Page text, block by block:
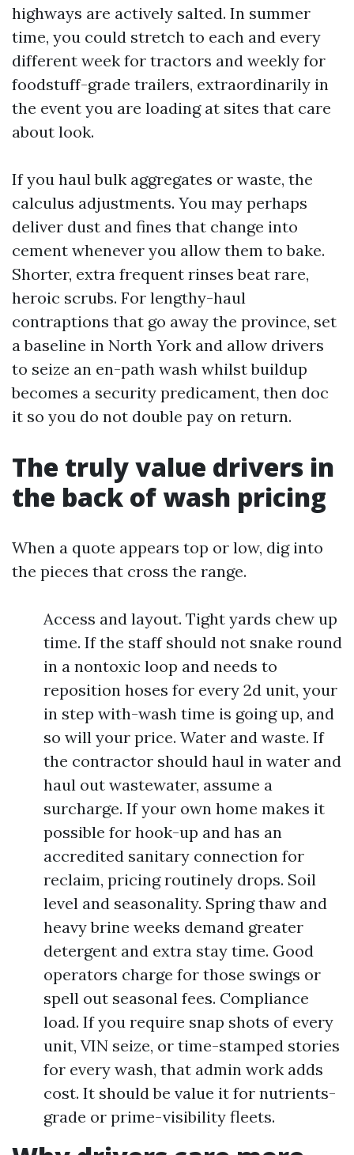
highways are actively salted. In summer
time, you could stretch to each and every
different week for tractors and weekly for
foodstuff-grade trailers, extraordinarily in
the event you are loading at sites that care
about look.
If you haul bulk aggregates or waste, the
calculus adjustments. You may perhaps
deliver dust and fines that change into
cement whenever you allow them to bake.
Shorter, extra frequent rinses beat rare,
heroic scrubs. For lengthy-haul
contraptions that go away the province, set
a baseline in North York and allow drivers
to seize an en-path wash whilst buildup
becomes a security predicament, then doc
it so you do not double pay on return.
The truly value drivers in
the back of wash pricing
When a quote appears top or low, dig into
the pieces that cross the range.
Access and layout. Tight yards chew up
time. If the staff should not snake round
in a nontoxic loop and needs to
reposition hoses for every 2d unit, your
in step with-wash time is going up, and
so will your price. Water and waste. If
the contractor should haul in water and
haul out wastewater, assume a
surcharge. If your own home makes it
possible for hook-up and has an
accredited sanitary connection for
reclaim, pricing routinely drops. Soil
level and seasonality. Spring thaw and
heavy brine weeks demand greater
detergent and extra stay time. Good
operators charge for those swings or
spell out seasonal fees. Compliance
load. If you require snap shots of every
unit, VIN seize, or time-stamped stories
for every wash, that admin work adds
cost. It should be value it for nutrients-
grade or prime-visibility fleets.